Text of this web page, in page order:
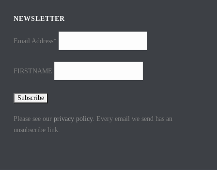
NEWSLETTER
Email Address*
FIRSTNAME
Please see ourprivacy policy. Every email we send has an
unsubscribe link.